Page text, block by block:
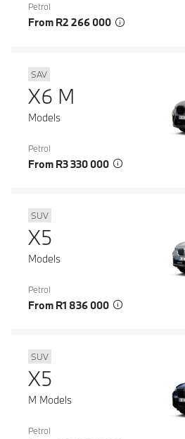
Petrol
From R2 266 000
SAV
X6 M
Models
Petrol
From R3 330 000
SUV
X5
Models
Petrol
From R1 836 000
SUV
X5
M Models
Petrol